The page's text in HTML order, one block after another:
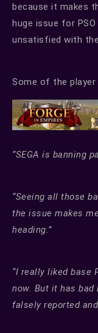
because it makes
huge issue for
unsatisfied with
Some of the
“SEGA is banning
“Seeing all those
the issue makes
heading.”
“I really liked base
now. But it has bad
falsely reported